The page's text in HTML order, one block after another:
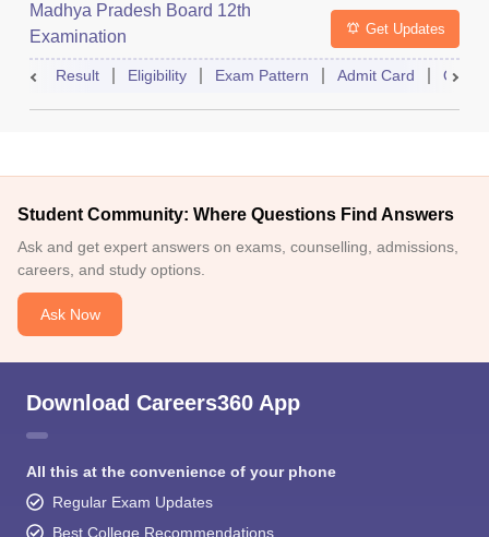
Madhya Pradesh Board 12th
Examination
Get Updates
Result Eligibility Exam Pattern Admit Card
Student Community: Where Questions Find Answers
Ask and get expert answers on exams, counselling, admissions,
careers, and study options.
Ask Now
Download Careers360 App
All this at the convenience of your phone
Regular Exam Updates
Best College Recommendations